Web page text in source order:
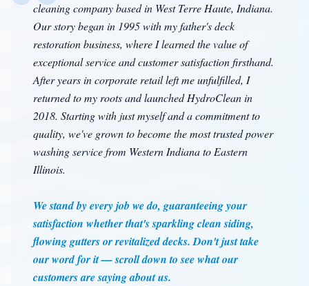
cleaning company based in West Terre Haute, Indiana.
Our story began in 1995 with my father's deck
restoration business, where I learned the value of
exceptional service and customer satisfaction firsthand.
After years in corporate retail left me unfulfilled, I
returned to my roots and launched HydroClean in
2018. Starting with just myself and a commitment to
quality, we've grown to become the most trusted power
washing service from Western Indiana to Eastern
Illinois.
We stand by every job we do, guaranteeing your
satisfaction whether that's sparkling clean siding,
flowing gutters or revitalized decks. Don't just take
our word for it — scroll down to see what our
customers are saying about us.